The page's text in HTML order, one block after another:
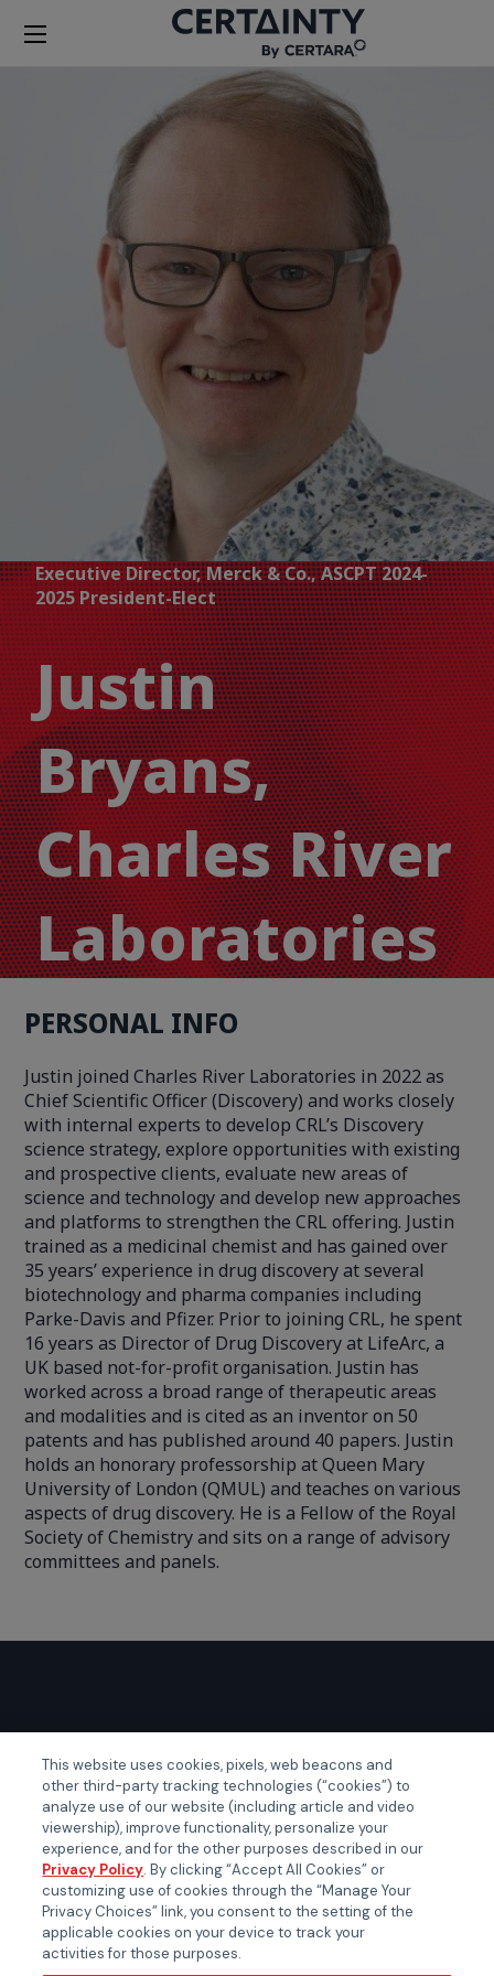
Executive Director, Merck & Co., ASCPT 2024-
2025 President-Elect
Justin
Bryans,
Charles River
Laboratories
PERSONAL INFO
Justin joined Charles River Laboratories in 2022 as
Chief Scientific Officer (Discovery) and works closely
with internal experts to develop CRL’s Discovery
science strategy, explore opportunities with existing
and prospective clients, evaluate new areas of
science and technology and develop new approaches
and platforms to strengthen the CRL offering. Justin
trained as a medicinal chemist and has gained over
35 years’ experience in drug discovery at several
biotechnology and pharma companies including
Parke-Davis and Pfizer. Prior to joining CRL, he spent
16 years as Director of Drug Discovery at LifeArc, a
UK based not-for-profit organisation. Justin has
worked across a broad range of therapeutic areas
and modalities and is cited as an inventor on 50
patents and has published around 40 papers. Justin
holds an honorary professorship at Queen Mary
University of London (QMUL) and teaches on various
aspects of drug discovery. He is a Fellow of the Royal
Society of Chemistry and sits on a range of advisory
committees and panels.
GLOBAL EVENTS
Certainty APAC
Certainty EMEA
Certainty US
This website uses cookies, pixels, web beacons and
other third-party tracking technologies (“cookies”) to
analyze use of our website (including article and video
viewership), improve functionality, personalize your
experience, and for the other purposes described in our
Privacy Policy. By clicking “Accept All Cookies” or
customizing use of cookies through the “Manage Your
Privacy Choices” link, you consent to the setting of the
applicable cookies on your device to track your
activities for those purposes.